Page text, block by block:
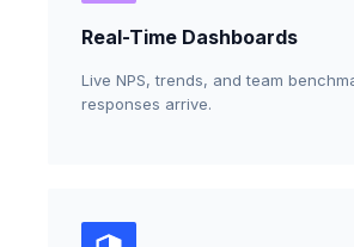
Real-Time Dashboards
Live NPS, trends, and team
responses arrive.